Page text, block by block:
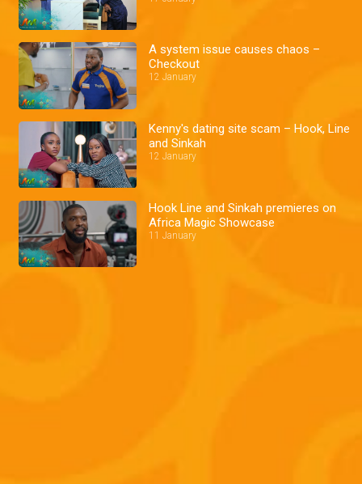
A system issue causes chaos –
Checkout
12 January
Kenny's dating site scam – Hook, Line
and Sinkah
12 January
Hook Line and Sinkah premieres on
Africa Magic Showcase
11 January